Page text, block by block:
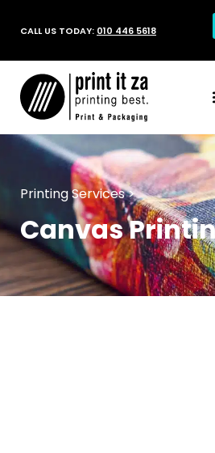
CALL US TODAY: 010 446 5618
Printing Services >
Canvas